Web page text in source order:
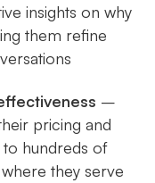
insights on why
them refine
–
pricing and
hundreds of
they serve